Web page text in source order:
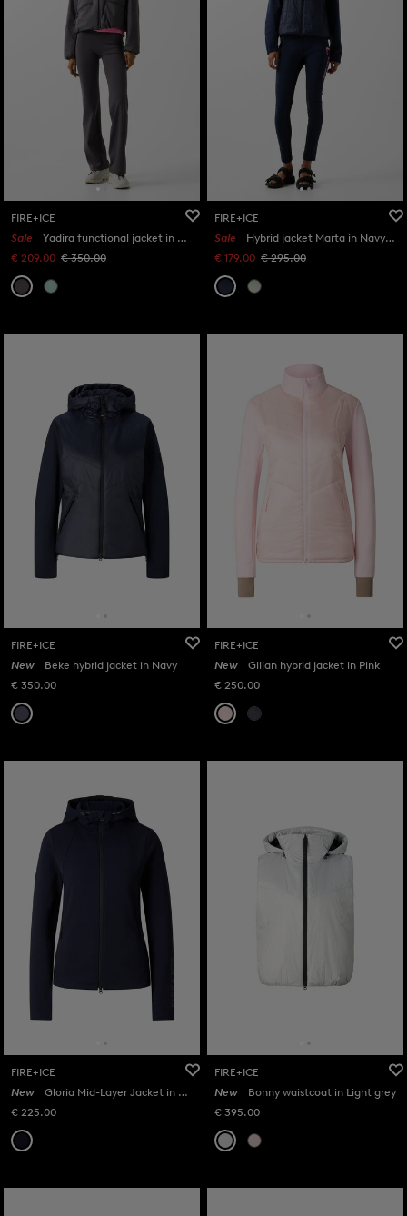
FIRE+ICE
Sale
Yadira functional jacket in Anthracite
€ 209.00 € 350.00
FIRE+ICE
Sale
Hybrid jacket Marta in Navy blue
€ 179.00 € 295.00
FIRE+ICE
New
Beke hybrid jacket in Navy
€ 350.00
FIRE+ICE
New
Gilian hybrid jacket in Pink
€ 250.00
FIRE+ICE
New
Gloria Mid-Layer Jacket in Navy
€ 225.00
FIRE+ICE
New
Bonny waistcoat in Light grey
€ 395.00